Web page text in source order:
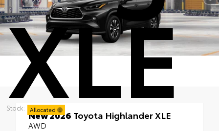
XLE
Stock: Allocated
New 2026 Toyota Highlander XLE
AWD